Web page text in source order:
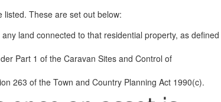
These are set out below:
land connected to that residential property, as defined
Part 1 of the Caravan Sites and Control of
263 of the Town and Country Planning Act 1990(c).